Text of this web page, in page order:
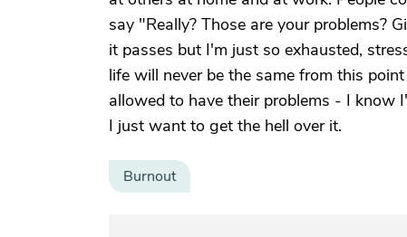
say "Really? Those are your problems?
it passes but I'm just so exhausted,
life will never be the same from this
allowed to have their problems - I know
I just want to get the hell over it.
Burnout